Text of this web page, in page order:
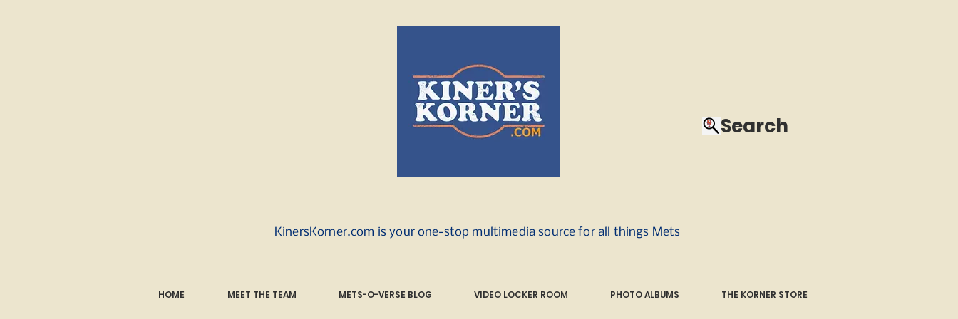
Search
KinersKorner.com is your one-stop multimedia source for all things Mets
HOME MEET THE TEAM METS-O-VERSE BLOG VIDEO LOCKER ROOM PHOTO ALBUMS THE KORNER STORE